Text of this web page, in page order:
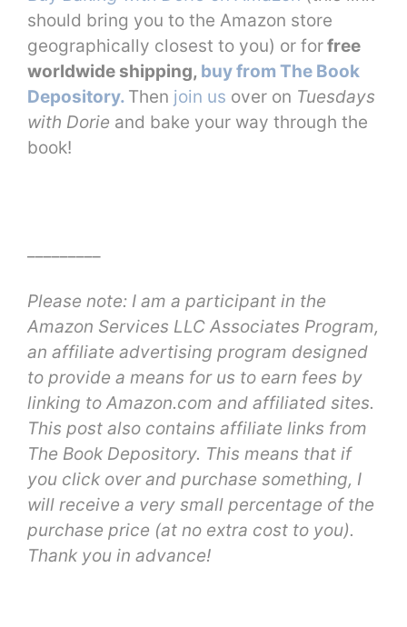
should bring you to the Amazon store
geographically closest to you) or forfree
worldwide shipping, buy from The Book
Depository. Then join us over on Tuesdays
with Dorie and bake your way through the
book!
Please note: I am a participant in the
Amazon Services LLC Associates Program,
an affiliate advertising program designed
to provide a means for us to earn fees by
linking to Amazon.com and affiliated sites.
This post also contains affiliate links from
The Book Depository. This means that if
you click over and purchase something, I
will receive a very small percentage of the
purchase price (at no extra cost to you).
Thank you in advance!